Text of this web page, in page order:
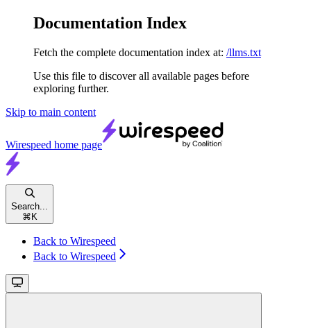
Documentation Index
Fetch the complete documentation index at: /llms.txt
Use this file to discover all available pages before
exploring further.
Skip to main content
Wirespeed home page
Search...
⌘ K
Back to Wirespeed
Back to Wirespeed